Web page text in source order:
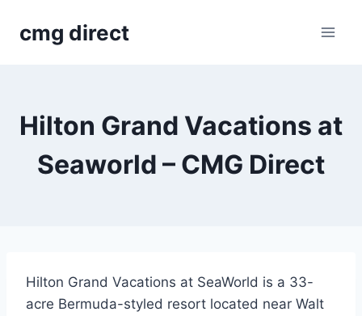
cmg direct
Hilton Grand Vacations at
Seaworld – CMG Direct
Hilton Grand Vacations at SeaWorld is a 33-
acre Bermuda-styled resort located near Walt